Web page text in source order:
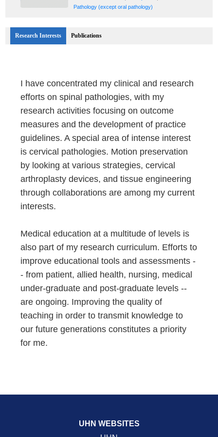
Pathology (except oral pathology)
Research Interests Publications
I have concentrated my clinical and research
efforts on spinal pathologies, with my
research activities focusing on outcome
measures and the development of practice
guidelines. A special area of intense interest
is cervical pathologies. Motion preservation
by looking at various strategies, cervical
arthroplasty devices, and tissue engineering
through collaborations are among my current
interests.
Medical education at a multitude of levels is
also part of my research curriculum. Efforts to
improve educational tools and assessments -
- from patient, allied health, nursing, medical
under-graduate and post-graduate levels --
are ongoing. Improving the quality of
teaching in order to transmit knowledge to
our future generations constitutes a priority
for me.
UHN WEBSITES